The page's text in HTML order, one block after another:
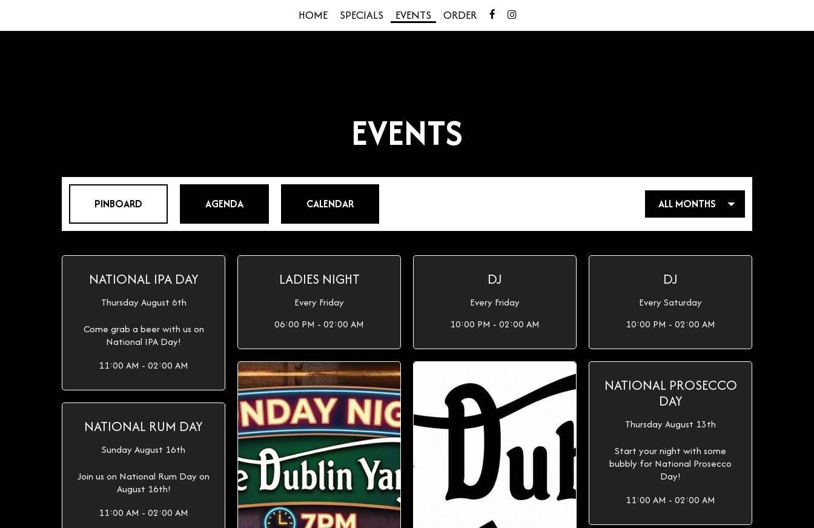
HOME SPECIALS EVENTS ORDER
EVENTS
PINBOARD AGENDA CALENDAR
NATIONAL IPA DAY
Thursday August 6th
Come grab a beer with us on
National IPA Day!
11:00 AM - 02:00 AM
LADIES NIGHT
Every Friday
06:00 PM - 02:00 AM
DJ
Every Friday
10:00 PM - 02:00 AM
DJ
Every Saturday
10:00 PM - 02:00 AM
NATIONAL PROSECCO
DAY
Thursday August 13th
Start your night with some
bubbly for National Prosecco
Day!
11:00 AM - 02:00 AM
NATIONAL RUM DAY
Sunday August 16th
Join us on National Rum Day on
August 16th!
11:00 AM - 02:00 AM